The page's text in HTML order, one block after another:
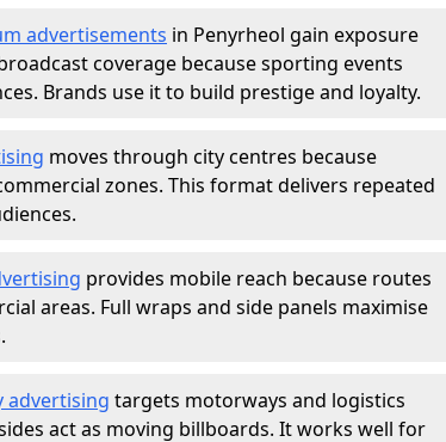
advertisements in Penyrheol gain exposure
coverage because sporting events
Brands use it to build prestige and loyalty.
moves through city centres because
zones. This format delivers repeated
provides mobile reach because routes
areas. Full wraps and side panels maximise
advertising targets motorways and logistics
act as moving billboards. It works well for